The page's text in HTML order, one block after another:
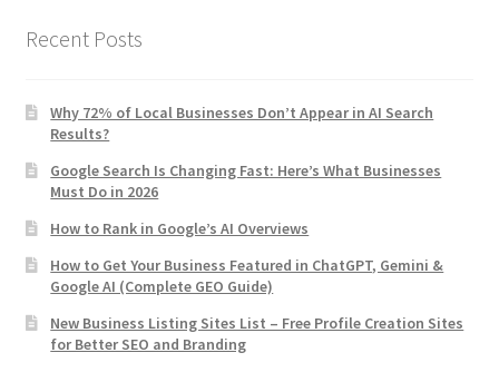
Recent Posts
Why 72% of Local Businesses Don’t Appear in AI Search
Results?
Google Search Is Changing Fast: Here’s What Businesses
Must Do in 2026
How to Rank in Google’s AI Overviews
How to Get Your Business Featured in ChatGPT, Gemini &
Google AI (Complete GEO Guide)
New Business Listing Sites List – Free Profile Creation Sites
for Better SEO and Branding